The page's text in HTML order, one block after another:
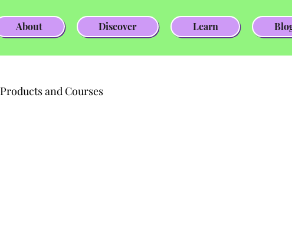
About Discover Learn
Products and Courses